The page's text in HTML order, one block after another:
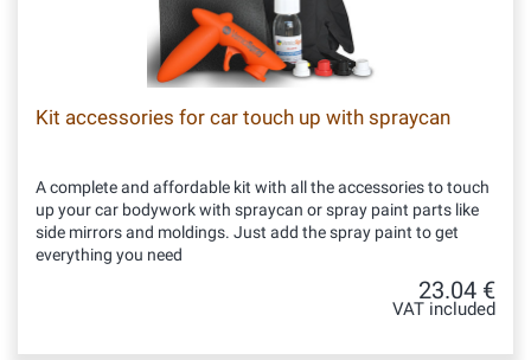
Kit accessories for car touch up with spraycan
A complete and affordable kit with all the accessories to touch
up your car bodywork with spraycan or spray paint parts like
side mirrors and moldings. Just add the spray paint to get
everything you need
23.04 €
VAT included